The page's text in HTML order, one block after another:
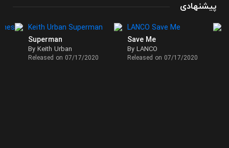
پیشنهادی
Save Me
By LANCO
Released on 07/17/2020
Superman
By Keith Urban
Released on 07/17/2020